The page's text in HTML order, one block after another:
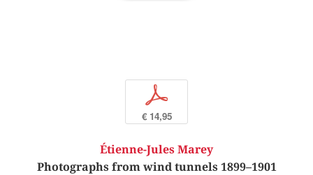
p
€ 14,95
Étienne-Jules Marey
Photographs from wind tunnels 1899–1901